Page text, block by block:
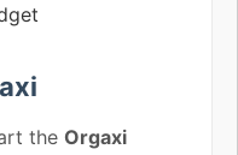
the Orgaxi